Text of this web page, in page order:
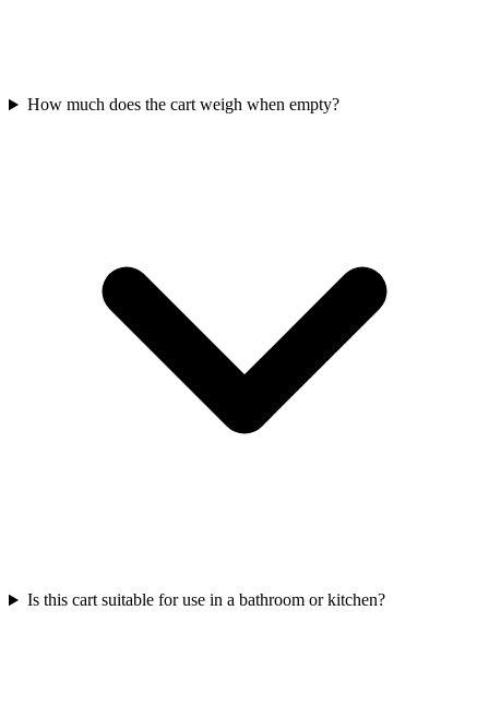
How much does the cart weigh when empty?
Is this cart suitable for use in a bathroom or kitchen?